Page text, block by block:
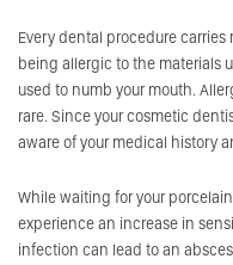
Every dental procedure carries
being allergic to the materials
used to numb your mouth.
rare. Since your cosmetic
aware of your medical history
While waiting for your
experience an increase in
infection can lead to an